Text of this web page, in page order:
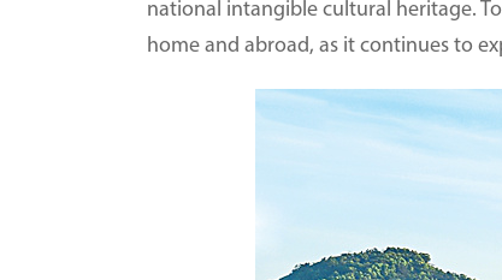
national intangible cultural heritage.
home and abroad, as it continues to